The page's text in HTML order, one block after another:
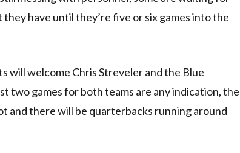
have until they’re five or six games into the
will welcome Chris Streveler and the Blue
two games for both teams are any indication, the
and there will be quarterbacks running around